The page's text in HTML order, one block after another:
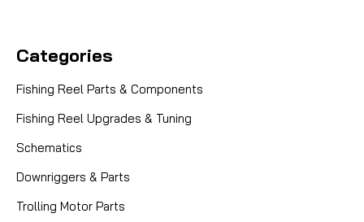
Categories
Fishing Reel Parts & Components
Fishing Reel Upgrades & Tuning
Schematics
Downriggers & Parts
Trolling Motor Parts